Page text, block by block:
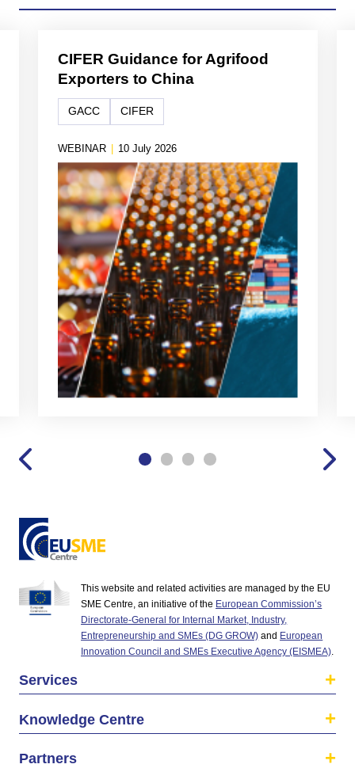
CIFER Guidance for Agrifood
Exporters to China
WEBINAR 10 July 2026
GACC CIFER
This website and related activities are managed by the EU
SME Centre, an initiative of the European Commission’s
Directorate-General for Internal Market, Industry,
Entrepreneurship and SMEs (DG GROW) and European
Innovation Council and SMEs Executive Agency (EISMEA).
Services
Knowledge Centre
Partners